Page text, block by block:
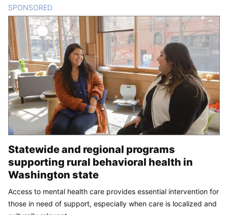
SPONSORED
Statewide and regional programs
supporting rural behavioral health in
Washington state
Access to mental health care provides essential intervention for
those in need of support, especially when care is localized and